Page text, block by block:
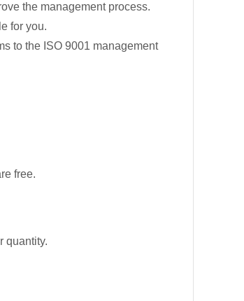
the management process.
for you.
to the ISO 9001 management
free.
quantity.